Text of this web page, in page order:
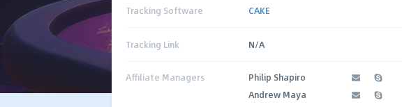
Tracking Software CAKE
Tracking Link N/A
Affiliate Managers
Philip Shapiro
Andrew Maya